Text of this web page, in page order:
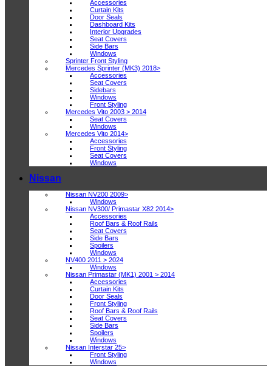
Accessories
Curtain Kits
Door Seals
Dashboard Kits
Interior Upgrades
Seat Covers
Side Bars
Windows
Sprinter Front Styling
Mercedes Sprinter (MK3) 2018>
Accessories
Seat Covers
Sidebars
Windows
Front Styling
Mercedes Vito 2003 > 2014
Seat Covers
Windows
Mercedes Vito 2014>
Accessories
Front Styling
Seat Covers
Windows
Nissan
Nissan NV200 2009>
Windows
Nissan NV300/ Primastar X82 2014>
Accessories
Roof Bars & Roof Rails
Seat Covers
Side Bars
Spoilers
Windows
NV400 2011 > 2024
Windows
Nissan Primastar (MK1) 2001 > 2014
Accessories
Curtain Kits
Door Seals
Front Styling
Roof Bars & Roof Rails
Seat Covers
Side Bars
Spoilers
Windows
Nissan Interstar 25>
Front Styling
Windows